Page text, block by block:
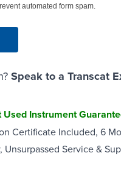
automated form spam.
Speak to a Transcat
Used Instrument
Certificate Included, 6
Unsurpassed Service &